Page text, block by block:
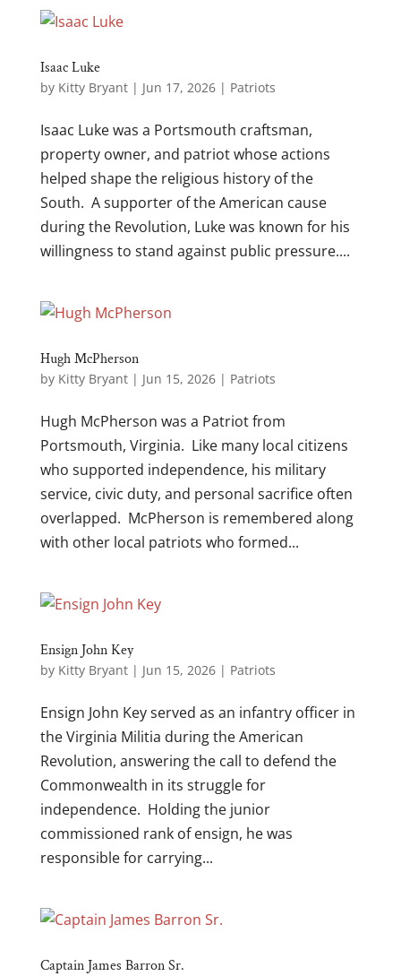
Isaac Luke
by Kitty Bryant| Jun 17, 2026| Patriots
Isaac Luke was a Portsmouth craftsman,
property owner, and patriot whose actions
helped shape the religious history of the
South. A supporter of the American cause
during the Revolution, Luke was known for his
willingness to stand against public pressure....
Hugh McPherson
by Kitty Bryant| Jun 15, 2026| Patriots
Hugh McPherson was a Patriot from
Portsmouth, Virginia. Like many local citizens
who supported independence, his military
service, civic duty, and personal sacrifice often
overlapped. McPherson is remembered along
with other local patriots who formed...
Ensign John Key
by Kitty Bryant| Jun 15, 2026| Patriots
Ensign John Key served as an infantry officer in
the Virginia Militia during the American
Revolution, answering the call to defend the
Commonwealth in its struggle for
independence. Holding the junior
commissioned rank of ensign, he was
responsible for carrying...
Captain James Barron Sr.